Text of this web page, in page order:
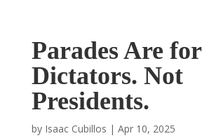
Parades Are for
Dictators. Not
Presidents.
by Isaac Cubillos | Apr 10, 2025